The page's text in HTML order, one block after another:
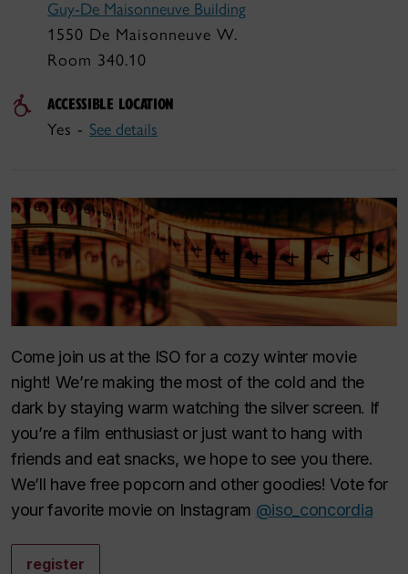
Guy-De Maisonneuve Building
1550 De Maisonneuve W.
Room 340.10
ACCESSIBLE LOCATION
Yes - See details
Come join us at the ISO for a cozy winter movie
night! We’re making the most of the cold and the
dark by staying warm watching the silver screen. If
you’re a film enthusiast or just want to hang with
friends and eat snacks, we hope to see you there.
We’ll have free popcorn and other goodies! Vote for
your favorite movie on Instagram @iso_concordia
register